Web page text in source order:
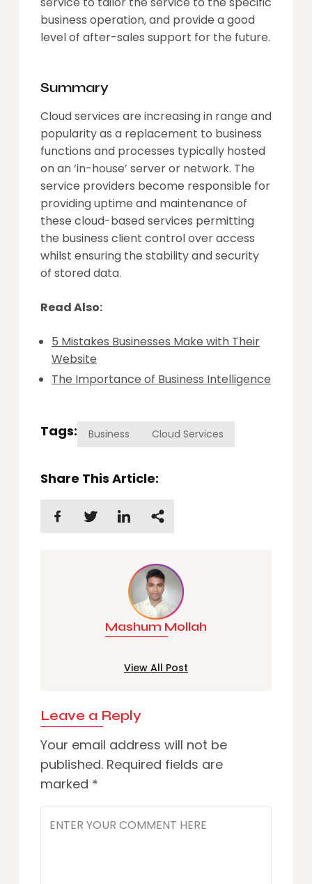
business operation, and provide a good
level of after-sales support for the future.
Summary
Cloud services are increasing in range and
popularity as a replacement to business
functions and processes typically hosted
on an ‘in-house’ server or network. The
service providers become responsible for
providing uptime and maintenance of
these cloud-based services permitting
the business client control over access
whilst ensuring the stability and security
of stored data.
Read Also:
5 Mistakes Businesses Make with Their
Website
The Importance of Business Intelligence
Tags: Business Cloud Services
Share This Article:
Mashum Mollah
View All Post
Leave a Reply
Your email address will not be
published. Required fields are
marked *